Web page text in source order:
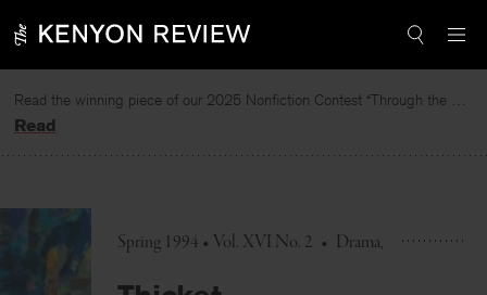
to
Read the winning piece of our 2025 Nonfiction Contest “Through the Mirror” by Jessie Cato selected by Lucy Ives.
Read
Spring 1994 • Vol. XVI No. 2 • Drama